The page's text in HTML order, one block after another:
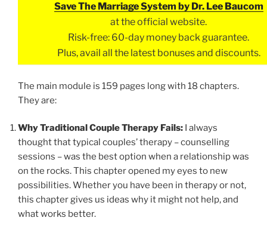
Save The Marriage System by Dr. Lee Baucom
at the official website.
Risk-free: 60-day money back guarantee.
Plus, avail all the latest bonuses and discounts.
The main module is 159 pages long with 18 chapters.
They are:
Why Traditional Couple Therapy Fails: I always
thought that typical couples’ therapy – counselling
sessions – was the best option when a relationship was
on the rocks. This chapter opened my eyes to new
possibilities. Whether you have been in therapy or not,
this chapter gives us ideas why it might not help, and
what works better.